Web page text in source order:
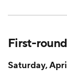
First-
Saturday,